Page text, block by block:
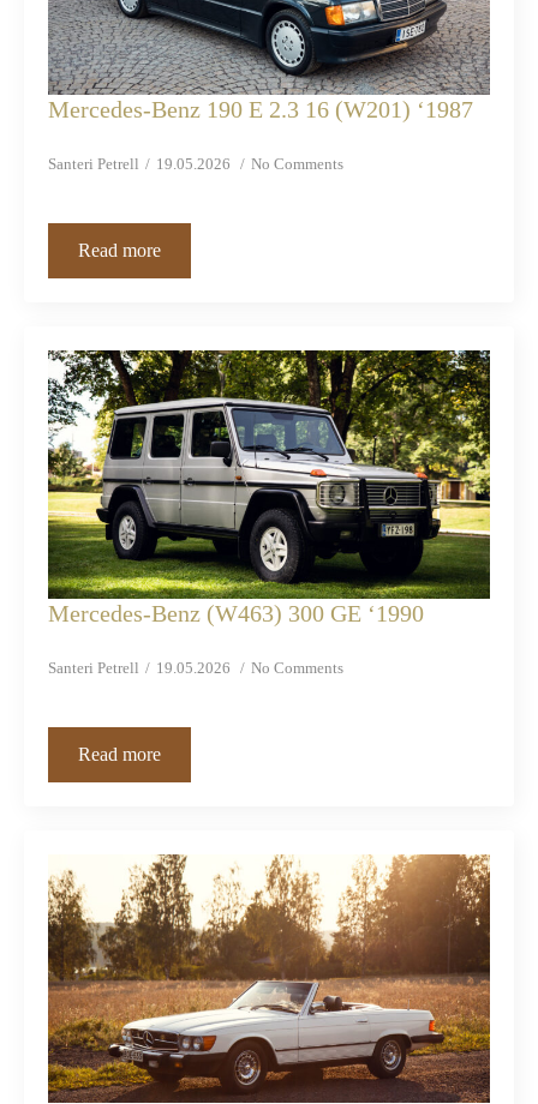
Mercedes-Benz 190 E 2.3 16 (W201) ‘1987
Santeri Petrell 19.05.2026 No Comments
Read more
Mercedes-Benz (W463) 300 GE ‘1990
Santeri Petrell 19.05.2026 No Comments
Read more